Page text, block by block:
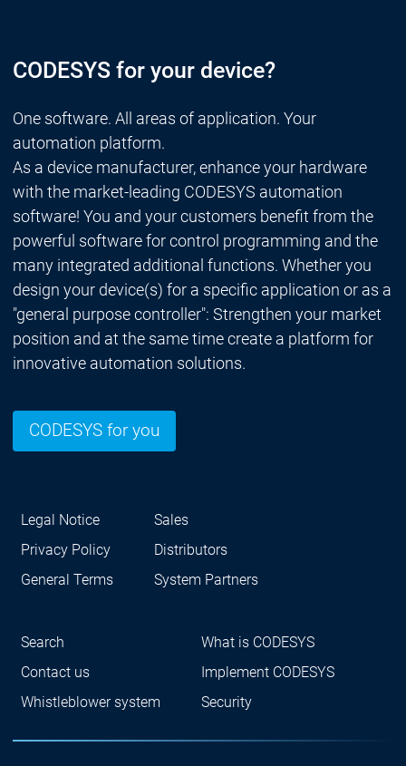
CODESYS for your device?
One software. All areas of application. Your
automation platform.
As a device manufacturer, enhance your hardware
with the market-leading CODESYS automation
software! You and your customers benefit from the
powerful software for control programming and the
many integrated additional functions. Whether you
design your device(s) for a specific application or as a
"general purpose controller": Strengthen your market
position and at the same time create a platform for
innovative automation solutions.
CODESYS for you
Legal Notice
Privacy Policy
General Terms
Sales
Distributors
System Partners
Search
Contact us
Whistleblower system
What is CODESYS
Implement CODESYS
Security